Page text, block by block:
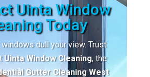
Uinta Window
Today
windows dull your view. Trust
Uinta Window Cleaning, the
Gutter Cleaning West